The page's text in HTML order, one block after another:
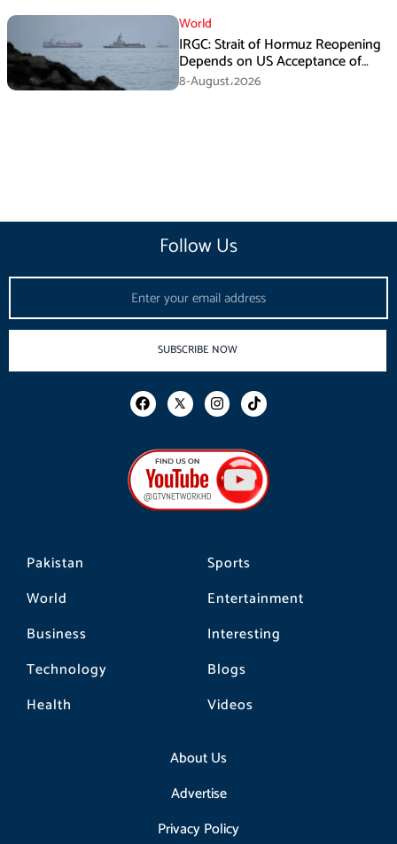
World
IRGC: Strait of Hormuz Reopening
Depends on US Acceptance of
Iran’s Conditions
8-August،2026
Pakistan
World
Business
Technology
Health
Sports
Entertainment
Interesting
Blogs
Videos
About Us
Advertise
Privacy Policy
Follow Us
SUBSCRIBE NOW
F
a
b
o
o
k
I
n
a
g
r
a
m
T
i
o
k